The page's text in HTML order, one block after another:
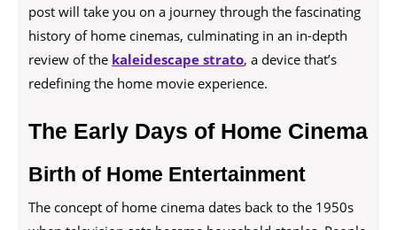
post will take you on a journey through the fascinating
history of home cinemas, culminating in an in-depth
review of the kaleidescape strato, a device that’s
redefining the home movie experience.
The Early Days of Home Cinema
Birth of Home Entertainment
The concept of home cinema dates back to the 1950s